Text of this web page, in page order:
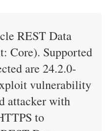
REST Data
Core). Supported
are 24.2.0-
vulnerability
attacker with
to